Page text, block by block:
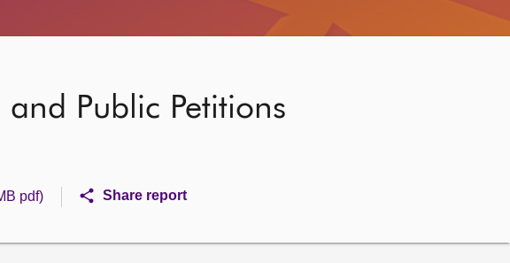
Public Petitions
pdf) Share report